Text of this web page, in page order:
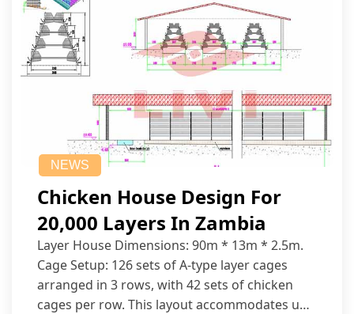
NEWS
Chicken House Design For
20,000 Layers In Zambia
Layer House Dimensions: 90m * 13m * 2.5m.
Cage Setup: 126 sets of A-type layer cages
arranged in 3 rows, with 42 sets of chicken
cages per row. This layout accommodates up